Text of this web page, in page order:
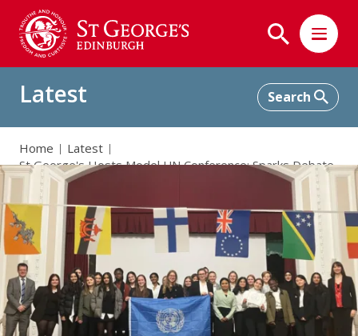
Latest
Home
Latest
St George's Hosts Model UN Conference: Sparks Debate
and Friendship